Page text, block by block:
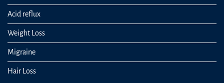
Acid reflux
Weight Loss
Migraine
Hair Loss